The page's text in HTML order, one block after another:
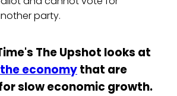
party.
The Upshot looks at
economythat are
slow economic growth.